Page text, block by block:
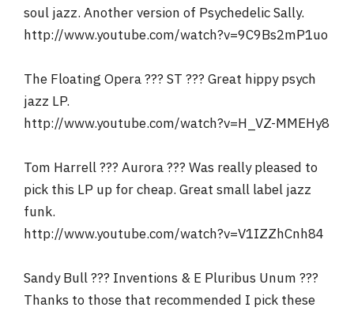
soul jazz. Another version of Psychedelic Sally.
http://www.youtube.com/watch?v=9C9Bs2mP1uo
The Floating Opera ??? ST ??? Great hippy psych
jazz LP.
http://www.youtube.com/watch?v=H_VZ-MMEHy8
Tom Harrell ??? Aurora ??? Was really pleased to
pick this LP up for cheap. Great small label jazz
funk.
http://www.youtube.com/watch?v=V1IZZhCnh84
Sandy Bull ??? Inventions & E Pluribus Unum ???
Thanks to those that recommended I pick these